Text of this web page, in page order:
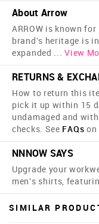
About Arrow
ARROW is known
brand's heritage is
expanded ... View
RETURNS &
How to return this
pick it up within 15
undamaged and
checks. See FAQs on
NNNOW SAYS
Upgrade your
men's shirts,
SIMILAR